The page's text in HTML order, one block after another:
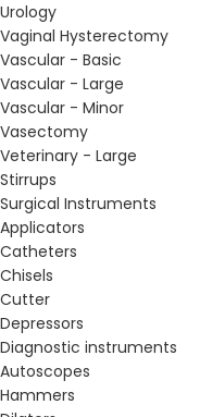
Urology
Vaginal Hysterectomy
Vascular - Basic
Vascular - Large
Vascular - Minor
Vasectomy
Veterinary - Large
Stirrups
Surgical Instruments
Applicators
Catheters
Chisels
Cutter
Depressors
Diagnostic instruments
Autoscopes
Hammers